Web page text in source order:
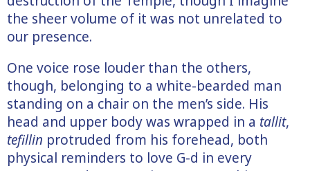
the sheer volume of it was not unrelated to
our presence.
One voice rose louder than the others,
though, belonging to a white-bearded man
standing on a chair on the men’s side. His
head and upper body was wrapped in a tallit,
tefillin protruded from his forehead, both
physical reminders to love G-d in every